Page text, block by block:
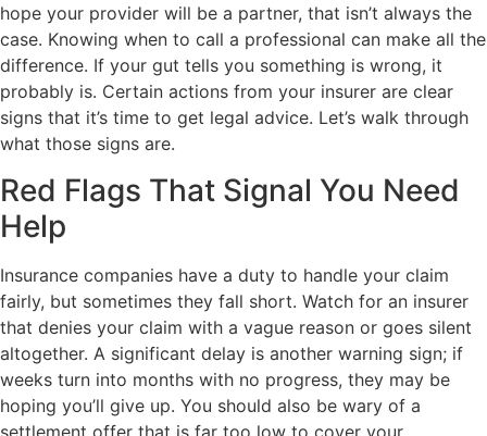
hope your provider will be a partner, that isn’t always the
case. Knowing when to call a professional can make all the
difference. If your gut tells you something is wrong, it
probably is. Certain actions from your insurer are clear
signs that it’s time to get legal advice. Let’s walk through
what those signs are.
Red Flags That Signal You Need
Help
Insurance companies have a duty to handle your claim
fairly, but sometimes they fall short. Watch for an insurer
that denies your claim with a vague reason or goes silent
altogether. A significant delay is another warning sign; if
weeks turn into months with no progress, they may be
hoping you’ll give up. You should also be wary of a
settlement offer that is far too low to cover your